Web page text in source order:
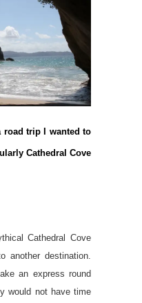
road trip I wanted to
Cathedral Cove
Cathedral Cove
destination.
an express round
would not have time